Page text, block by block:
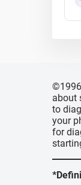
about
to
your
for